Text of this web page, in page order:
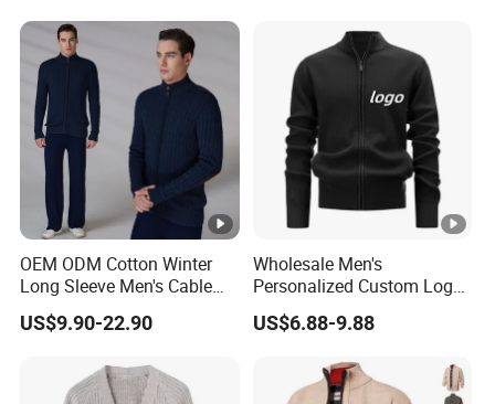
OEM ODM Cotton Winter
Long Sleeve Men's Cable
Knitted Zipper Cardigan
Sweater
US$9.90-22.90
Wholesale Men's
Personalized Custom Logo
Streetwear Brand Full Zip
Cardigan Sweater
US$6.88-9.88